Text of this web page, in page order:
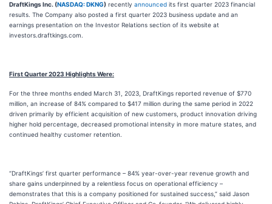
DraftKings Inc. (NASDAQ: DKNG) recently announced its first quarter 2023 financial
results. The Company also posted a first quarter 2023 business update and an
earnings presentation on the Investor Relations section of its website at
investors.draftkings.com.
First Quarter 2023 Highlights Were:
For the three months ended March 31, 2023, DraftKings reported revenue of $770
million, an increase of 84% compared to $417 million during the same period in 2022
driven primarily by efficient acquisition of new customers, product innovation driving
higher hold percentage, decreased promotional intensity in more mature states, and
continued healthy customer retention.
“DraftKings’ first quarter performance – 84% year-over-year revenue growth and
share gains underpinned by a relentless focus on operational efficiency –
demonstrates that this is a company positioned for sustained success,” said Jason